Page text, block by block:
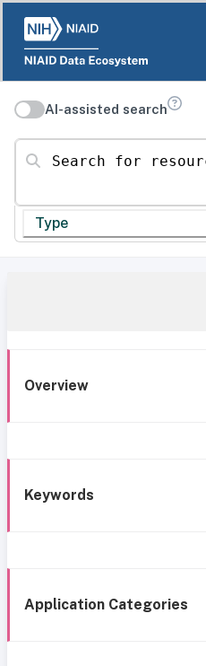
AI-assisted search
Search for resources
Type
Overview
Keywords
Application Categories